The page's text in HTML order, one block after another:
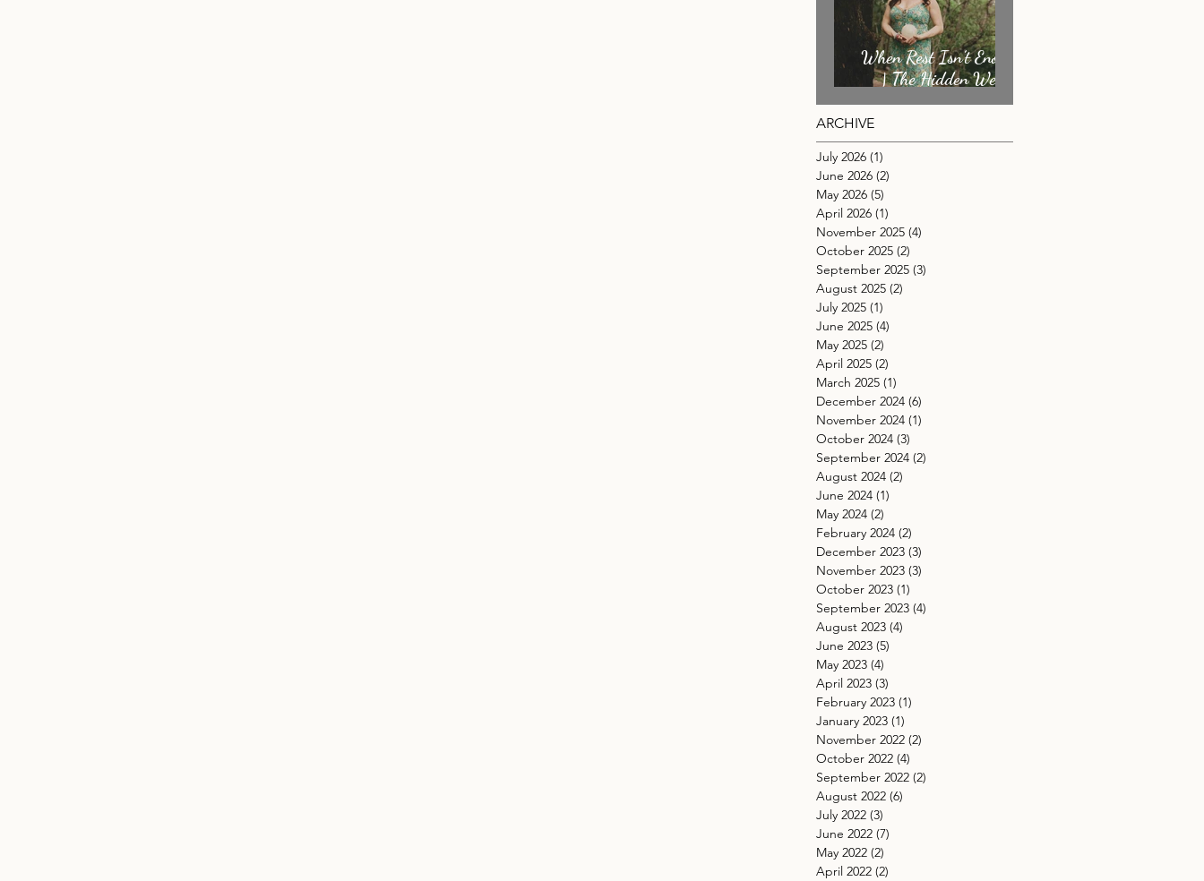
When Rest Isn’t Enough
| The Hidden Weight
Sensitive Women Carry
ARCHIVE
July 2026 (1)
June 2026 (2)
May 2026 (5)
April 2026 (1)
November 2025 (4)
October 2025 (2)
September 2025 (3)
August 2025 (2)
July 2025 (1)
June 2025 (4)
May 2025 (2)
April 2025 (2)
March 2025 (1)
December 2024 (6)
November 2024 (1)
October 2024 (3)
September 2024 (2)
August 2024 (2)
June 2024 (1)
May 2024 (2)
February 2024 (2)
December 2023 (3)
November 2023 (3)
October 2023 (1)
September 2023 (4)
August 2023 (4)
June 2023 (5)
May 2023 (4)
April 2023 (3)
February 2023 (1)
January 2023 (1)
November 2022 (2)
October 2022 (4)
September 2022 (2)
August 2022 (6)
July 2022 (3)
June 2022 (7)
May 2022 (2)
April 2022 (2)